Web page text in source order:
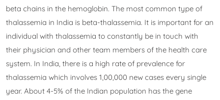
beta chains in the hemoglobin. The most common type of
thalassemia in India is beta-thalassemia. It is important for an
individual with thalassemia to constantly be in touch with
their physician and other team members of the health care
system. In India, there is a high rate of prevalence for
thalassemia which involves 1,00,000 new cases every single
year. About 4-5% of the Indian population has the gene